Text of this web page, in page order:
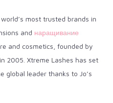
most trusted brands in
and наращивание
and cosmetics, founded by
2005. Xtreme Lashes has set
global leader thanks to Jo’s